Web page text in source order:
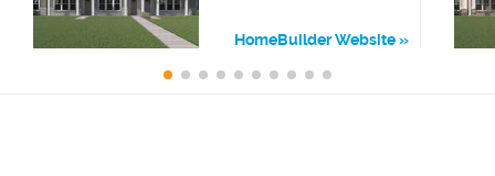
HomeBuilder Website